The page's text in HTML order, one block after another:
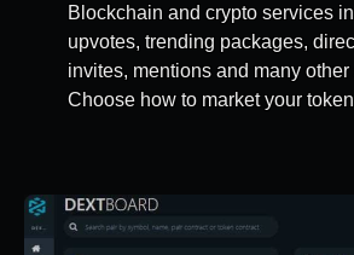
Blockchain and crypto services
upvotes, trending packages,
invites, mentions and many other
Choose how to market your